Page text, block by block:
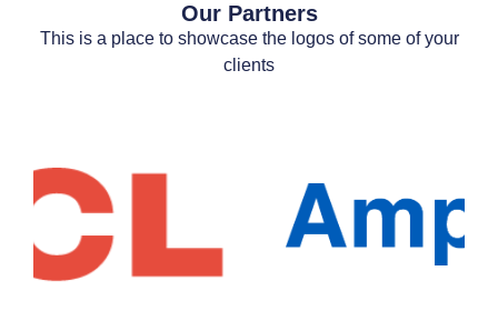
Our Partners
This is a place to showcase the logos of some of your
clients